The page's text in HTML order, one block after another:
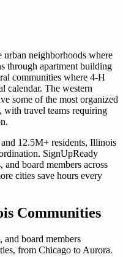
urban neighborhoods where
through apartment building
communities where 4-H
calendar. The western
some of the most organized
with travel teams requiring
and 12.5M+ residents, Illinois
SignUpReady
and board members across
cities save hours every
Communities
and board members
from Chicago to Aurora.